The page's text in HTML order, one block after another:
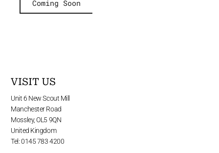
Coming Soon
VISIT US
Unit 6 New Scout Mill
Manchester Road
Mossley, OL5 9QN
United Kingdom
Tel: 0145 783 4200